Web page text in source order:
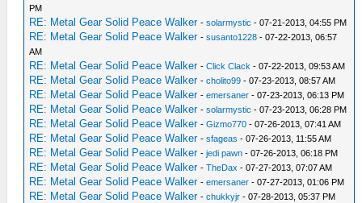
PM
RE: Metal Gear Solid Peace Walker -solarmystic - 07-21-2013, 04:55 PM
RE: Metal Gear Solid Peace Walker -susanto1228 - 07-22-2013, 06:57
AM
RE: Metal Gear Solid Peace Walker -Click Clack - 07-22-2013, 09:53 AM
RE: Metal Gear Solid Peace Walker -cholito99 - 07-23-2013, 08:57 AM
RE: Metal Gear Solid Peace Walker -emersaner - 07-23-2013, 06:13 PM
RE: Metal Gear Solid Peace Walker -solarmystic - 07-23-2013, 06:28 PM
RE: Metal Gear Solid Peace Walker -Gizmo770 - 07-26-2013, 07:41 AM
RE: Metal Gear Solid Peace Walker -sfageas - 07-26-2013, 11:55 AM
RE: Metal Gear Solid Peace Walker -jedi pawn - 07-26-2013, 06:18 PM
RE: Metal Gear Solid Peace Walker -TheDax - 07-27-2013, 07:07 AM
RE: Metal Gear Solid Peace Walker -emersaner - 07-27-2013, 01:06 PM
RE: Metal Gear Solid Peace Walker -chukkyjr - 07-28-2013, 05:37 PM